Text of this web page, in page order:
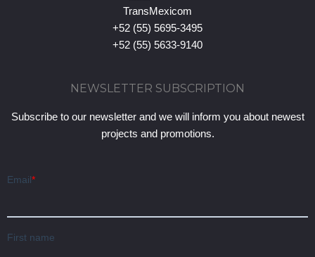
TransMexicom
+52 (55) 5695-3495
+52 (55) 5633-9140
NEWSLETTER SUBSCRIPTION
Subscribe to our newsletter and we will inform you about newest
projects and promotions.